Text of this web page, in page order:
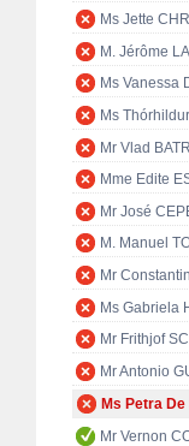
Ms Jette
M. Jérôme
Ms Vanessa
Ms
Mr Vlad
Mme Edite
Mr José
M. Manuel
Mr
Ms Gabriela
Mr Frithjof
Mr Antonio
Ms Petra De
Mr Vernon